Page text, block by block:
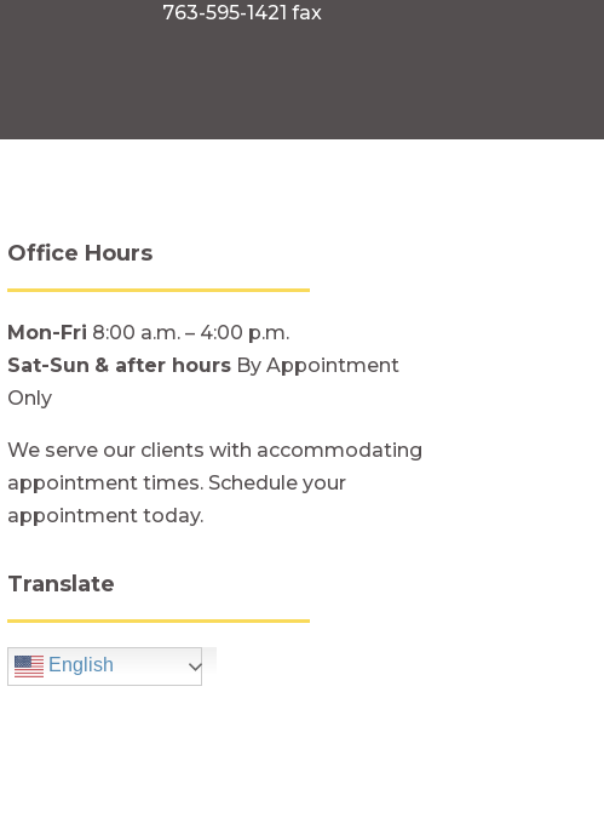
763-595-1421 fax
Office Hours
Mon-Fri 8:00 a.m. – 4:00 p.m.
Sat-Sun & after hours By Appointment
Only
We serve our clients with accommodating
appointment times. Schedule your
appointment today.
Translate
English